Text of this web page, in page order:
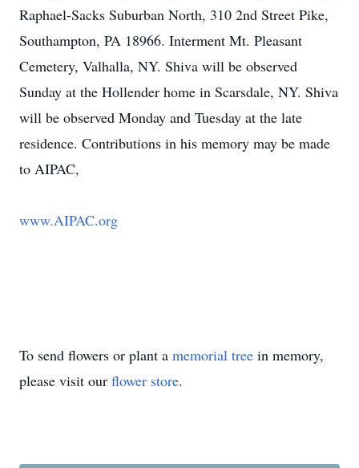
Raphael-Sacks Suburban North, 310 2nd Street Pike,
Southampton, PA 18966. Interment Mt. Pleasant
Cemetery, Valhalla, NY. Shiva will be observed
Sunday at the Hollender home in Scarsdale, NY. Shiva
will be observed Monday and Tuesday at the late
residence. Contributions in his memory may be made
to AIPAC,
www.AIPAC.org
To send flowers or plant a memorial tree in memory,
please visit our flower store.